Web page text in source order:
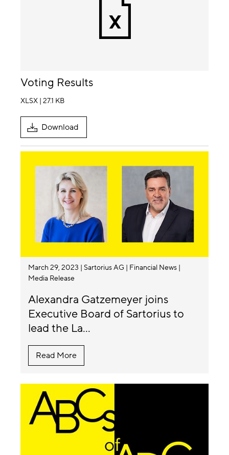
Voting Results
XLSX | 27.1 KB
Download
March 29, 2023 Sartorius AG
Financial News
Media Release
Alexandra Gatzemeyer joins
Executive Board of Sartorius to
lead the La...
Read More